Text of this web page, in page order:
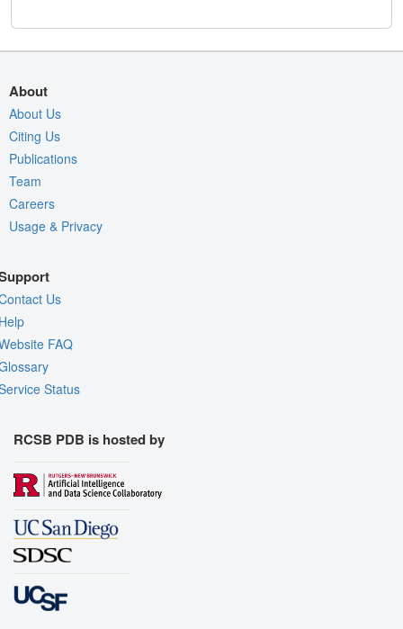
About
About Us
Citing Us
Publications
Team
Careers
Usage & Privacy
Us
FAQ
Status
RCSB PDB is hosted by